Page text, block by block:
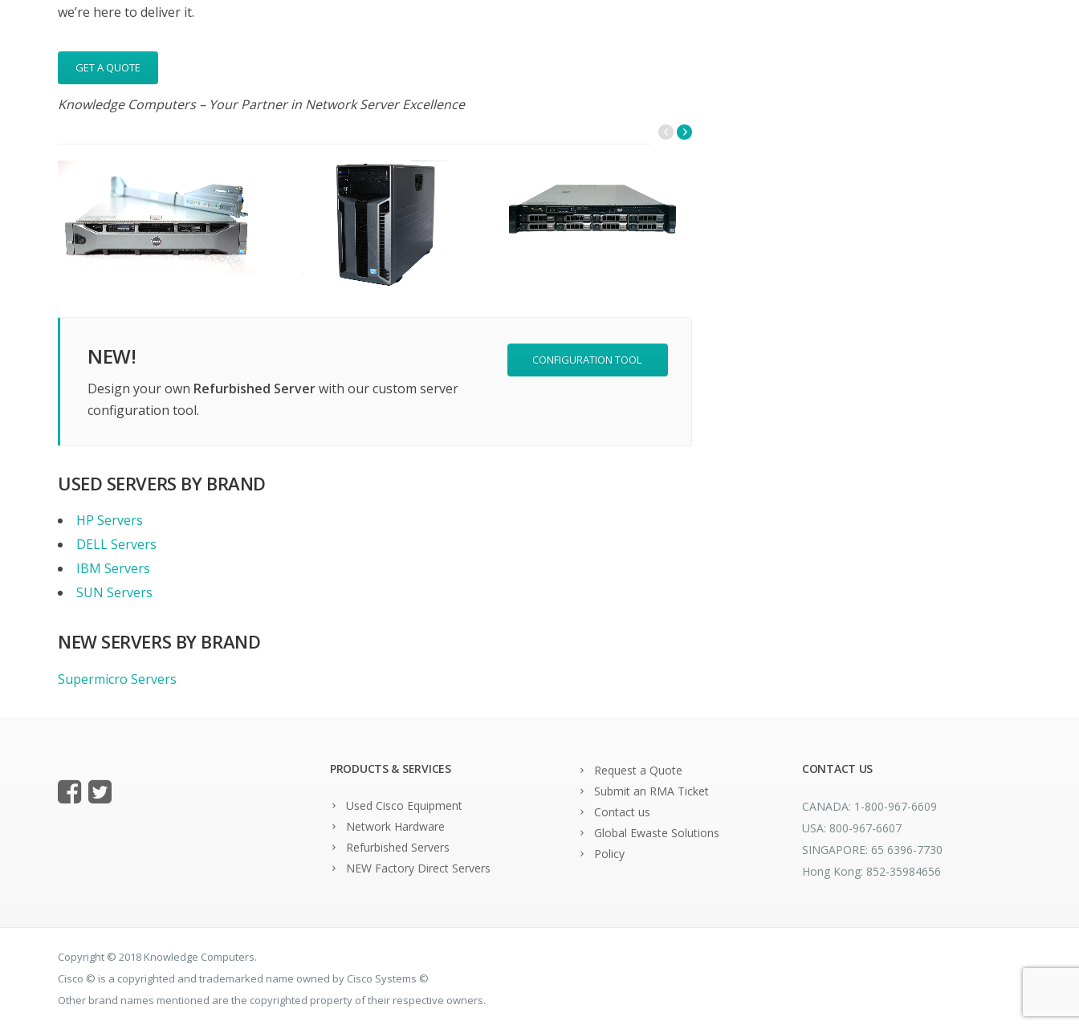
we’re here to deliver it.
GET A QUOTE
Knowledge Computers – Your Partner in Network Server Excellence
NEW!
Design your own Refurbished Serverwith our custom server
configuration tool.
CONFIGURATION TOOL
USED SERVERS BY BRAND
HP Servers
DELL Servers
IBM Servers
SUN Servers
NEW SERVERS BY BRAND
Supermicro Servers
PRODUCTS & SERVICES
Used Cisco Equipment
Network Hardware
Refurbished Servers
NEW Factory Direct Servers
Request a Quote
Submit an RMA Ticket
Contact us
Global Ewaste Solutions
Policy
CONTACT US
CANADA: 1-800-967-6609
USA: 800-967-6607
SINGAPORE: 65 6396-7730
Hong Kong: 852-35984656
Copyright © 2018 Knowledge Computers.
Cisco © is a copyrighted and trademarked name owned by Cisco Systems ©
Other brand names mentioned are the copyrighted property of their respective owners.